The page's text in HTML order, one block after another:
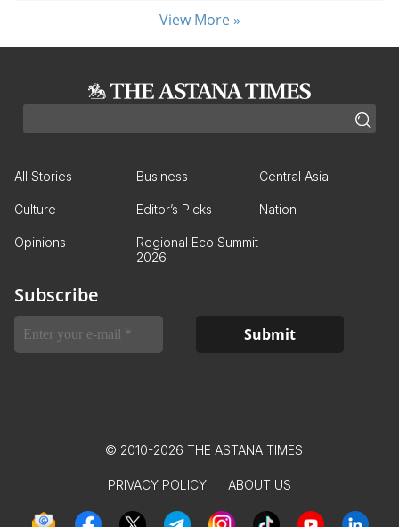
View More »
All Stories Business Central Asia
Culture Editor’s Picks Nation
Opinions
Regional Eco Summit
2026
Subscribe
© 2010-2026 THE ASTANA TIMES
PRIVACY POLICY ABOUT US